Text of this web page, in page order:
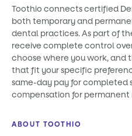
Toothio connects certified
both temporary and
dental practices. As part of
receive complete control
choose where you work,
that fit your specific
same-day pay for completed
compensation for permanent
ABOUT TOOTHIO